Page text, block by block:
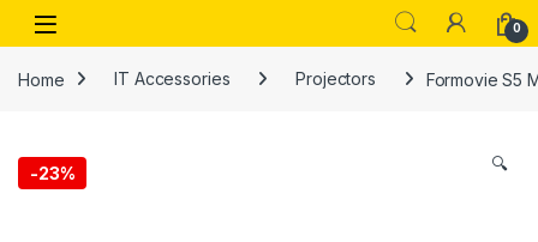
Skip to navigation
Skip to content
Open 0
Home IT Accessories Projectors Formovie S5
-23% 🔍